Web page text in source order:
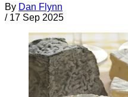
By Dan Flynn
/ 17 Sep 2025